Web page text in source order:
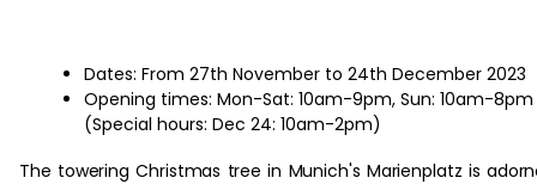
Dates: From 27th November to 24th December 2023
Opening times: Mon-Sat: 10am-9pm, Sun: 10am-8pm
(Special hours: Dec 24: 10am-2pm)
The towering Christmas tree in Munich's Marienplatz is